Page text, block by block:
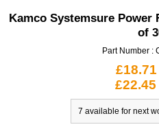
Kamco Systemsure
of
Part Number :
£18.71
£22.45
7 available for next